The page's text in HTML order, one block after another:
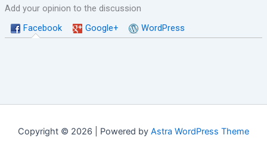
Add your opinion to the discussion
Facebook
Google+ WordPress
Copyright © 2026 | Powered by Astra WordPress Theme